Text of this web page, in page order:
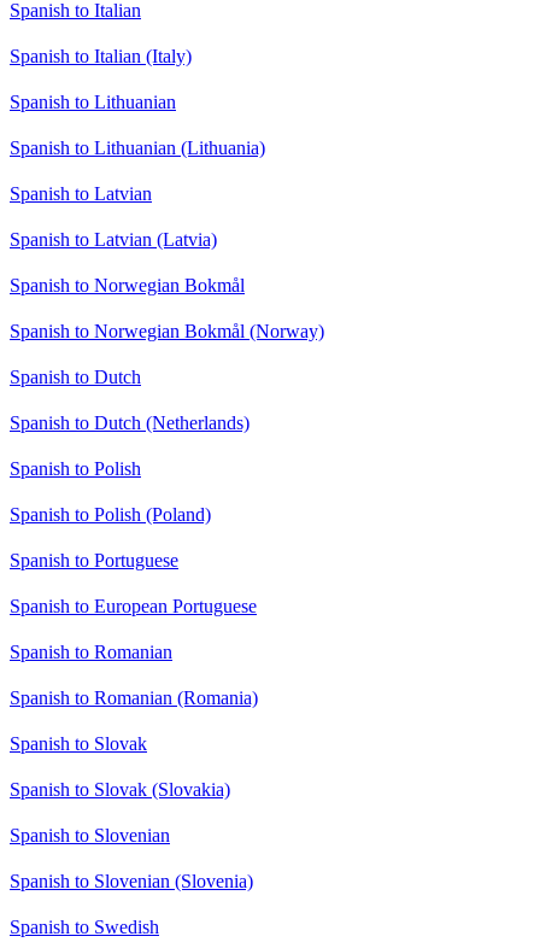
Spanish to Italian
Spanish to Italian (Italy)
Spanish to Lithuanian
Spanish to Lithuanian (Lithuania)
Spanish to Latvian
Spanish to Latvian (Latvia)
Spanish to Norwegian Bokmål
Spanish to Norwegian Bokmål (Norway)
Spanish to Dutch
Spanish to Dutch (Netherlands)
Spanish to Polish
Spanish to Polish (Poland)
Spanish to Portuguese
Spanish to European Portuguese
Spanish to Romanian
Spanish to Romanian (Romania)
Spanish to Slovak
Spanish to Slovak (Slovakia)
Spanish to Slovenian
Spanish to Slovenian (Slovenia)
Spanish to Swedish